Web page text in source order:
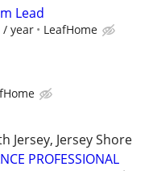
Lead
/ year LeafHome
Jersey, Jersey Shore
PROFESSIONAL